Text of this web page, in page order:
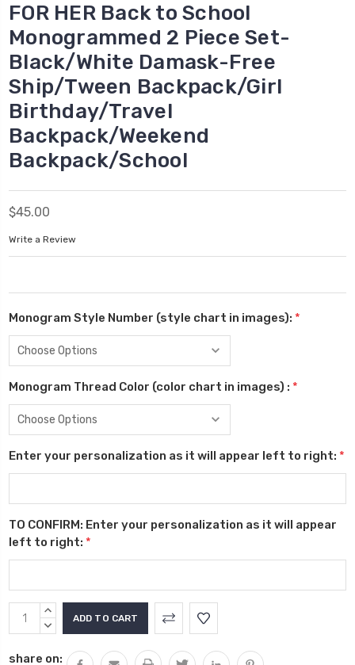
FOR HER Back to School
Monogrammed 2 Piece Set-
Black/White Damask-Free
Ship/Tween Backpack/Girl
Birthday/Travel
Backpack/Weekend
Backpack/School
$45.00
Write a Review
Monogram Style Number (style chart in images): *
Monogram Thread Color (color chart in images) : *
Enter your personalization as it will appear left to right: *
TO CONFIRM: Enter your personalization as it will appear
left to right: *
Current
Stock:
INCREASE
QUANTITY:
DECREASE
share on: